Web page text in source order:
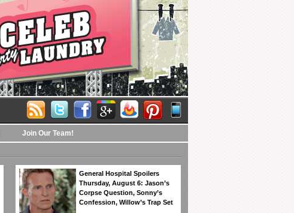
Join Our Team!
General Hospital Spoilers
Thursday, August 6: Jason’s
Corpse Question, Sonny’s
Confession, Willow’s Trap Set